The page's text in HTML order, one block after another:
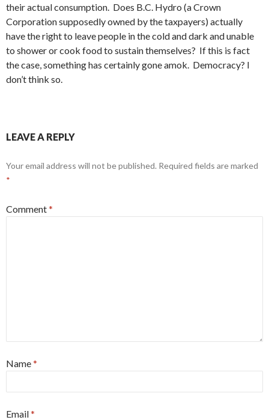
their actual consumption. Does B.C. Hydro (a Crown
Corporation supposedly owned by the taxpayers) actually
have the right to leave people in the cold and dark and unable
to shower or cook food to sustain themselves? If this is fact
the case, something has certainly gone amok. Democracy? I
don’t think so.
LEAVE A REPLY
Your email address will not be published. Required fields are marked
*
Comment*
Name*
Email*